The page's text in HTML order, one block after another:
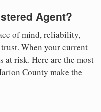
Agent?
of mind, reliability,
When your current
at risk. Here are the most
County make the